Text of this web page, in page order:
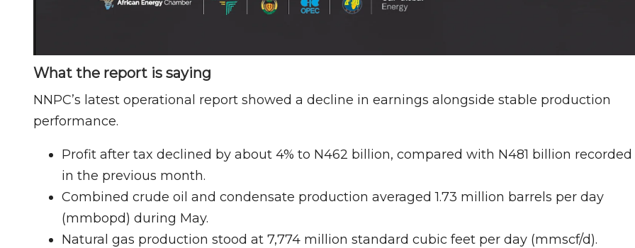
What the report is saying
NNPC’s latest operational report showed a decline in earnings alongside stable production
performance.
Profit after tax declined by about 4% to N462 billion, compared with N481 billion recorded
in the previous month.
Combined crude oil and condensate production averaged 1.73 million barrels per day
(mmbopd) during May.
Natural gas production stood at 7,774 million standard cubic feet per day (mmscf/d).